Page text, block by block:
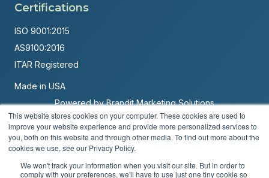
This website stores cookies on your computer. These cookies are used to
improve your website experience and provide more personalized services to
you, both on this website and through other media. To find out more about the
cookies we use, see our Privacy Policy.
We won't track your information when you visit our site. But in order to
comply with your preferences, we'll have to use just one tiny cookie so
Certifications
ISO 9001:2015
AS9100:2016
ITAR Registered
Made in USA
Powered byBrandit Marketing Solutions
© 2026 Andover Corporation. All rights reserved.
Privacy Policy Terms & Conditions